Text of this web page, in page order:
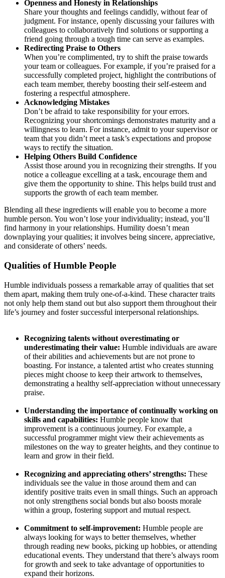
Openness and Honesty in Relationships
Share your thoughts and feelings candidly, without fear of
judgment. For instance, openly discussing your failures with
colleagues to collaboratively find solutions or supporting a
friend going through a tough time can serve as examples.
Redirecting Praise to Others
When you’re complimented, try to shift the praise towards
your team or colleagues. For example, if you’re praised for a
successfully completed project, highlight the contributions of
each team member, thereby boosting their self-esteem and
fostering a respectful atmosphere.
Acknowledging Mistakes
Don’t be afraid to take responsibility for your errors.
Recognizing your shortcomings demonstrates maturity and a
willingness to learn. For instance, admit to your supervisor or
team that you didn’t meet a task’s expectations and propose
ways to rectify the situation.
Helping Others Build Confidence
Assist those around you in recognizing their strengths. If you
notice a colleague excelling at a task, encourage them and
give them the opportunity to shine. This helps build trust and
supports the growth of each team member.
Blending all these ingredients will enable you to become a more
humble person. You won’t lose your individuality; instead, you’ll
find harmony in your relationships. Humility doesn’t mean
downplaying your qualities; it involves being sincere, appreciative,
and considerate of others’ needs.
Qualities of Humble People
Humble individuals possess a remarkable array of qualities that set
them apart, making them truly one-of-a-kind. These character traits
not only help them stand out but also support them throughout their
life’s journey and foster successful interpersonal relationships.
Recognizing talents without overestimating or
underestimating their value: Humble individuals are aware
of their abilities and achievements but are not prone to
boasting. For instance, a talented artist who creates stunning
pieces might choose to keep their artwork to themselves,
demonstrating a healthy self-appreciation without unnecessary
praise.
Understanding the importance of continually working on
skills and capabilities: Humble people know that
improvement is a continuous journey. For example, a
successful programmer might view their achievements as
milestones on the way to greater heights, and they continue to
learn and grow in their field.
Recognizing and appreciating others’ strengths: These
individuals see the value in those around them and can
identify positive traits even in small things. Such an approach
not only strengthens social bonds but also boosts morale
within a group, fostering support and mutual respect.
Commitment to self-improvement: Humble people are
always looking for ways to better themselves, whether
through reading new books, picking up hobbies, or attending
educational events. They understand that there’s always room
for growth and seek to take advantage of opportunities to
expand their horizons.